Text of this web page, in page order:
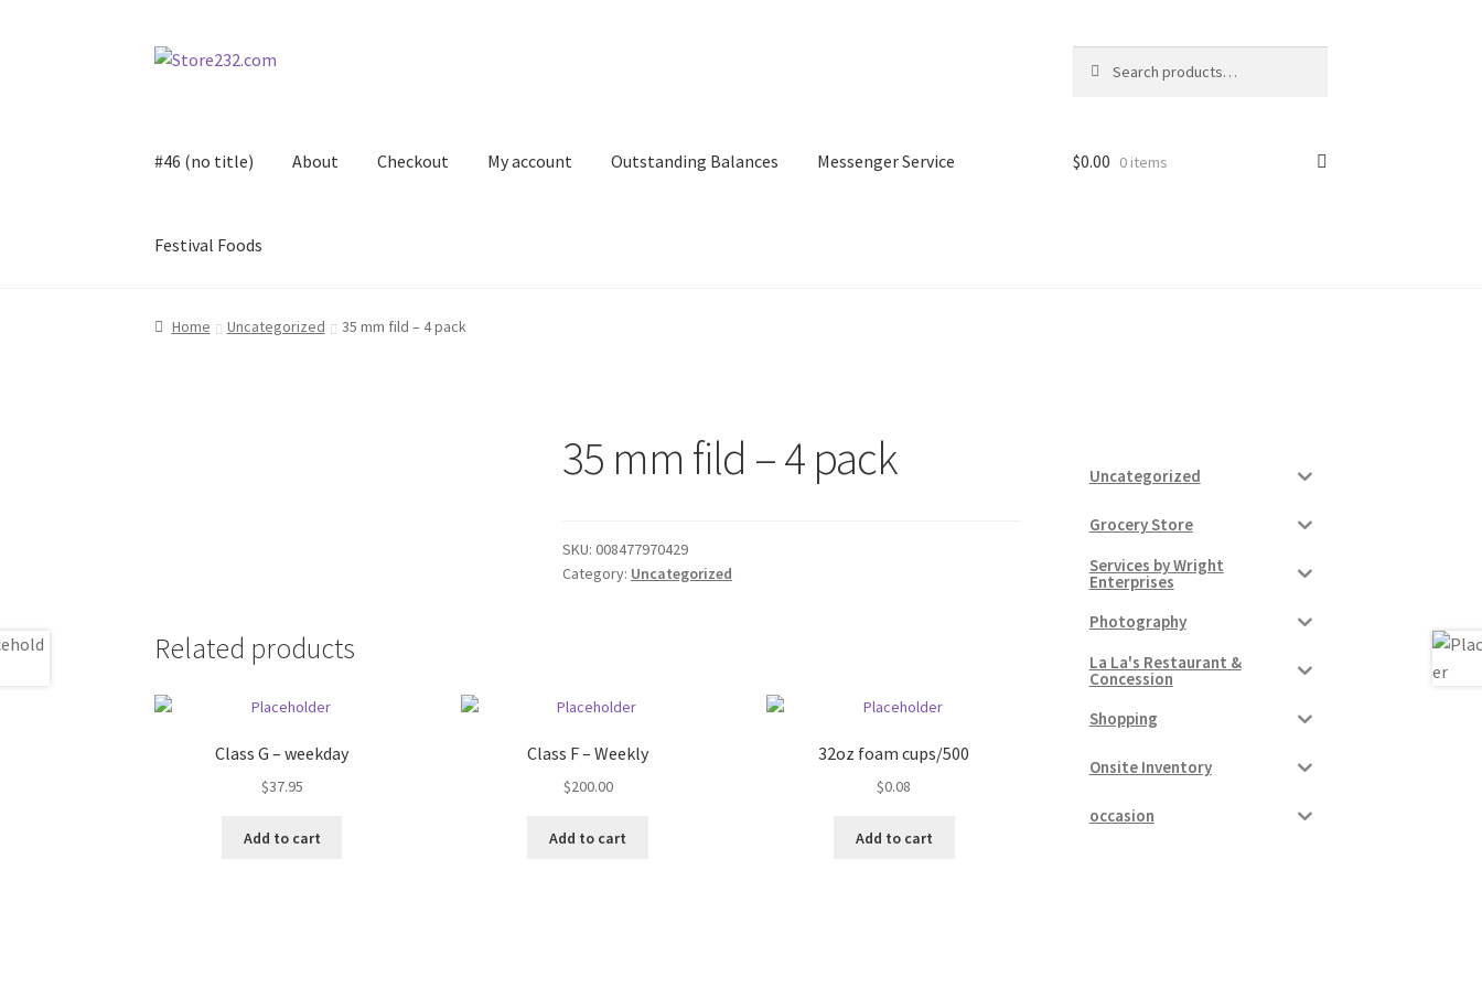
Skip
Skip
for:
#46 (no title) About Checkout My account Outstanding Balances Messenger Service
Festival Foods
Home About Cart Checkout Contact Contractor Search
$0.00 0 items
Home Uncategorized 35 mm fild – 4 pack
35 mm fild – 4 pack
SKU:008477970429
Category: Uncategorized
Related products
Class G – weekday
$37.95
Add to cart
Class F – Weekly
$200.00
Add to cart
32oz foam cups/500
$0.08
Add to cart
Uncategorized
Grocery Store
Services by Wright
Enterprises
Photography
La La's Restaurant &
Concession
Shopping
Onsite Inventory
occasion